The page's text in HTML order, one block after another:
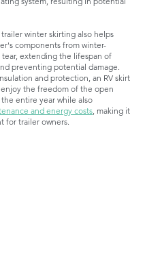
winter skirting also helps
components from winter-
tear, extending the lifespan of
preventing potential damage.
and protection, an RV skirt
the freedom of the open
entire year while also
and energy costs , making it
for trailer owners.